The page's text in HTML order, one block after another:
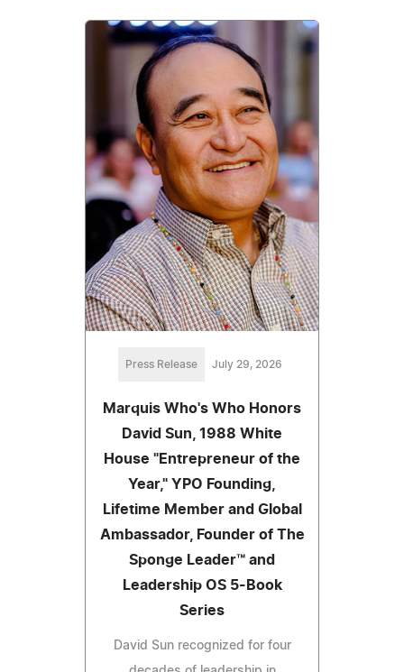
Press Release July 29, 2026
Marquis Who's Who Honors
David Sun, 1988 White
House "Entrepreneur of the
Year," YPO Founding,
Lifetime Member and Global
Ambassador, Founder of The
Sponge Leader™ and
Leadership OS 5-Book
Series
David Sun recognized for four